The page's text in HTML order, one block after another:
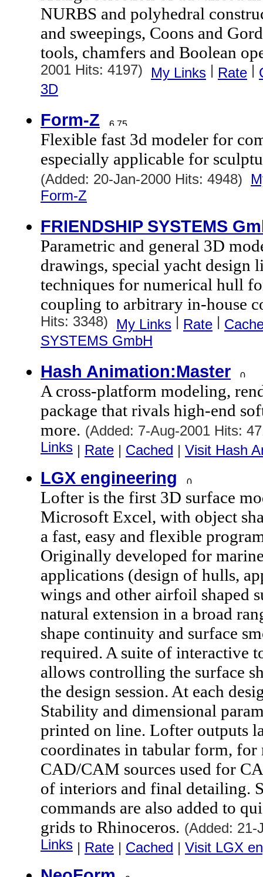
NURBS and polyhedral
and sweepings, Coons and
tools, chamfers and Boolean
2001 Hits: 4197)
My Links Rate
3D
Form-Z
Flexible fast 3d modeler for
especially applicable for
(Added: 20-Jan-2000 Hits: 4948)
Form-Z
FRIENDSHIP SYSTEMS
Parametric and general 3D
drawings, special yacht design
techniques for numerical hull
coupling to arbitrary in-house
Hits: 3348)
My Links Rate
SYSTEMS GmbH
Hash Animation:Master
A cross-platform modeling,
package that rivals high-end
more. (Added: 7-Aug-2001 Hits:
Links | Rate | Cached | Visit Hash
LGX engineering
Lofter is the first 3D surface
Microsoft Excel, with object
a fast, easy and flexible
Originally developed for
applications (design of hulls,
wings and other airfoil shaped
natural extension in a broad
shape continuity and surface
required. A suite of interactive
allows controlling the surface
the design session. At each
Stability and dimensional
printed on line. Lofter outputs
coordinates in tabular form, for
CAD/CAM sources used for
of interiors and final detailing.
commands are also added to
grids to Rhinoceros. (Added:
Links | Rate | Cached | Visit LGX